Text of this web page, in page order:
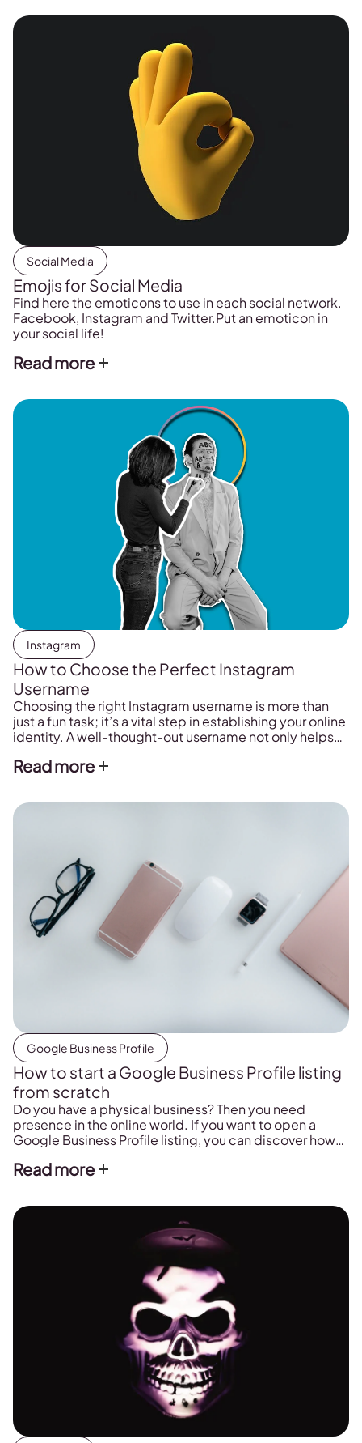
Social Media
Emojis for Social Media
Find here the emoticons to use in each social network.
Facebook, Instagram and Twitter.Put an emoticon in
your social life!
Read more
Instagram
How to Choose the Perfect Instagram
Username
Choosing the right Instagram username is more than
just a fun task; it’s a vital step in establishing your online
identity. A well-thought-out username not only helps
in your brand’s discoverability and engagement.
Read more
Google Business Profile
How to start a Google Business Profile listing
from scratch
Do you have a physical business? Then you need
presence in the online world. If you want to open a
Google Business Profile listing, you can discover how
Read more